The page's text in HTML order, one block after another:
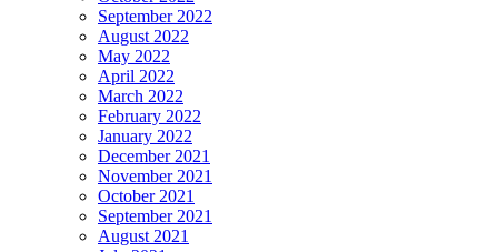
September 2022
August 2022
May 2022
April 2022
March 2022
February 2022
January 2022
December 2021
November 2021
October 2021
September 2021
August 2021